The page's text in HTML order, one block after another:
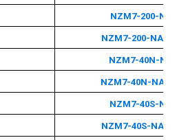
NZM7-200-NA
NZM7-200-NA-
NZM7-40N-NA
NZM7-40N-NA-
NZM7-40S-NA
NZM7-40S-NA-